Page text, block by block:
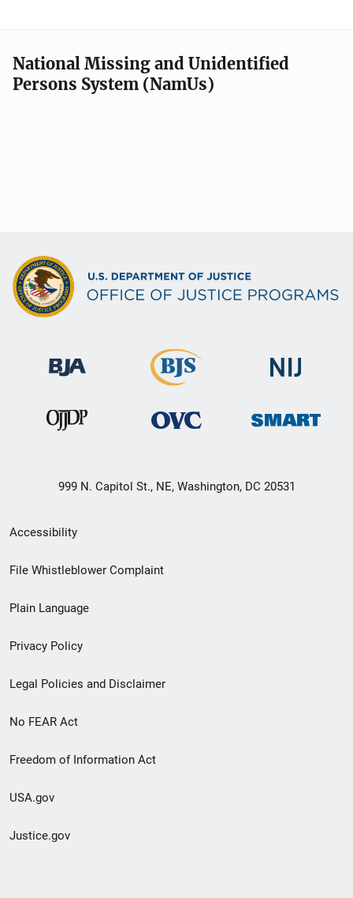
National Missing and Unidentified
Persons System (NamUs)
999 N. Capitol St., NE, Washington, DC 20531
Secondary
Footer
menu
Accessibility
File Whistleblower Complaint
Plain Language
Privacy Policy
Legal Policies and Disclaimer
No FEAR Act
Freedom of Information Act
USA.gov
Justice.gov